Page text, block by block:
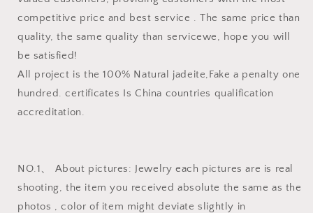
competitive price and best service . The same price than
quality, the same quality than servicewe, hope you will
be satisfied!
All project is the 100% Natural jadeite,Fake a penalty one
hundred. certificates Is China countries qualification
accreditation.
NO.1、 About pictures: Jewelry each pictures are is real
shooting, the item you received absolute the same as the
photos , color of item might deviate slightly in